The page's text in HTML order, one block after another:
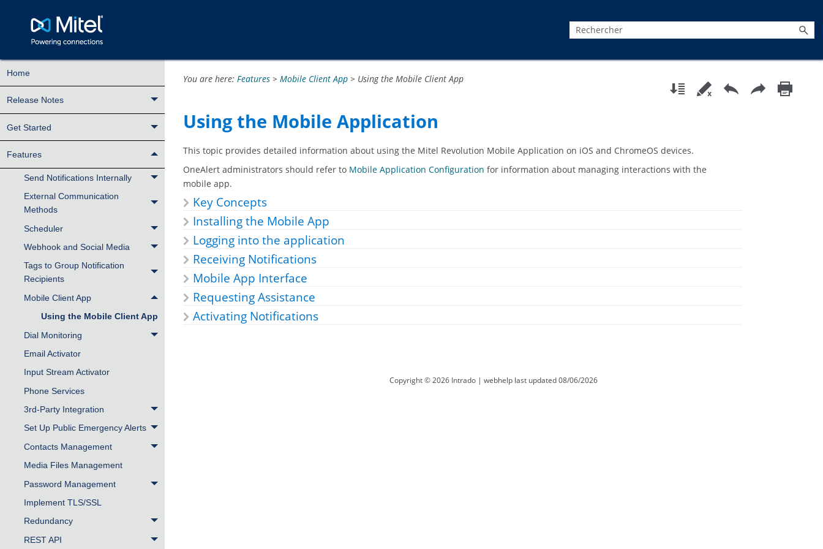
Home
Release Notes
Get Started
Features
Send Notifications Internally
External Communication
Methods
Scheduler
Webhook and Social Media
Tags to Group Notification
Recipients
Mobile Client App
Using the Mobile Client App
Dial Monitoring
Email Activator
Input Stream Activator
Phone Services
3rd-Party Integration
Set Up Public Emergency Alerts
Contacts Management
Media Files Management
Password Management
Implement TLS/SSL
Redundancy
REST API
You are here: Features> Mobile Client App> Using the Mobile Client App
Using the Mobile Application
This topic provides detailed information about using the Mitel Revolution Mobile Application on iOS and ChromeOS devices.
OneAlert administrators should refer to Mobile Application Configuration for information about managing interactions with the
mobile app.
Key Concepts
Installing the Mobile App
Logging into the application
Receiving Notifications
Mobile App Interface
Requesting Assistance
Activating Notifications
Copyright ©2026 Intrado | webhelp last updated08/06/2026